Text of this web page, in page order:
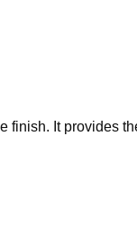
finish. It provides